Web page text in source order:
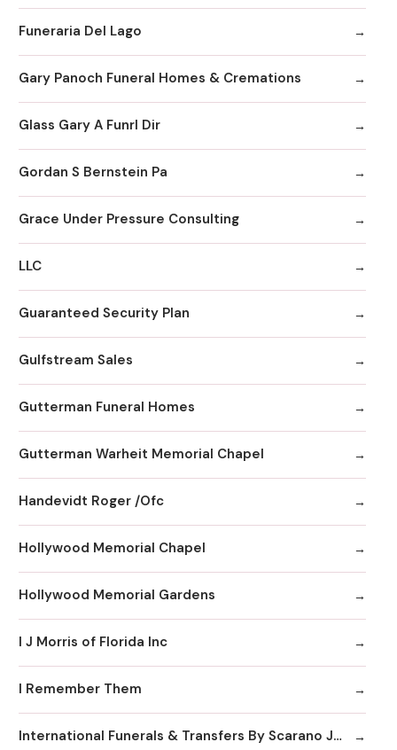
Funeraria Del Lago
Gary Panoch Funeral Homes & Cremations
Glass Gary A Funrl Dir
Gordan S Bernstein Pa
Grace Under Pressure Consulting
LLC
Guaranteed Security Plan
Gulfstream Sales
Gutterman Funeral Homes
Gutterman Warheit Memorial Chapel
Handevidt Roger /Ofc
Hollywood Memorial Chapel
Hollywood Memorial Gardens
I J Morris of Florida Inc
I Remember Them
International Funerals & Transfers By Scarano Joseph A Funeral Homes